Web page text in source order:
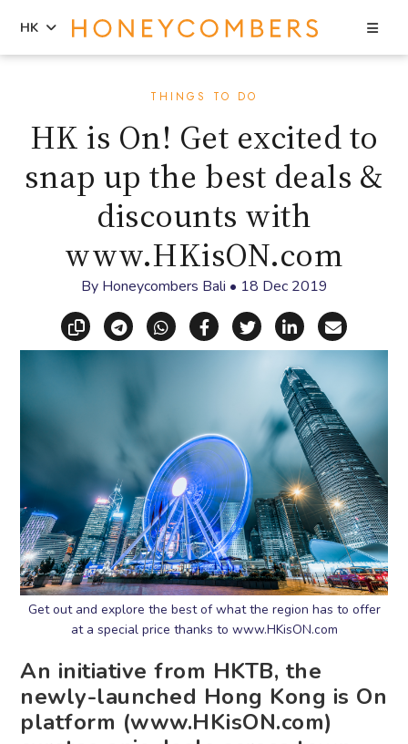
sidebar
HK
THINGS TO DO
HK is On! Get excited to
snap up the best deals &
discounts with
www.HKisON.com
By Honeycombers Bali • 18 Dec 2019
Copy linkShare via Telegram
Share via WhatsApp
Share on Facebook
Share on X
Share on
Share
Get out and explore the best of what the region has to offer
at a special price thanks to www.HKisON.com
An initiative from HKTB, the
newly-launched Hong Kong is On
platform (www.HKisON.com)